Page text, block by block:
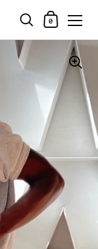
Shopping Cart
0